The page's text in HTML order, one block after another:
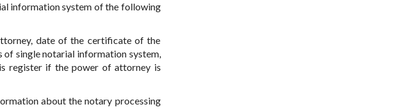
information system of the following
date of the certificate of the
single notarial information system,
register if the power of attorney is
about the notary processing